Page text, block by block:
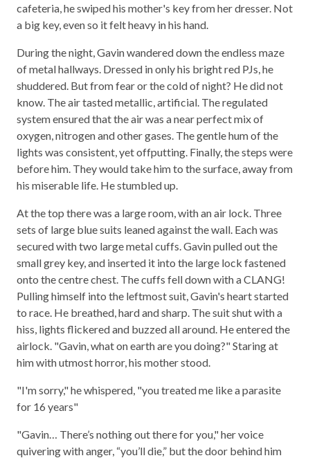
cafeteria, he swiped his mother's key from her dresser. Not
a big key, even so it felt heavy in his hand.
During the night, Gavin wandered down the endless maze
of metal hallways. Dressed in only his bright red PJs, he
shuddered. But from fear or the cold of night? He did not
know. The air tasted metallic, artificial. The regulated
system ensured that the air was a near perfect mix of
oxygen, nitrogen and other gases. The gentle hum of the
lights was consistent, yet offputting. Finally, the steps were
before him. They would take him to the surface, away from
his miserable life. He stumbled up.
At the top there was a large room, with an air lock. Three
sets of large blue suits leaned against the wall. Each was
secured with two large metal cuffs. Gavin pulled out the
small grey key, and inserted it into the large lock fastened
onto the centre chest. The cuffs fell down with a CLANG!
Pulling himself into the leftmost suit, Gavin's heart started
to race. He breathed, hard and sharp. The suit shut with a
hiss, lights flickered and buzzed all around. He entered the
airlock. "Gavin, what on earth are you doing?" Staring at
him with utmost horror, his mother stood.
"I'm sorry," he whispered, "you treated me like a parasite
for 16 years"
"Gavin… There’s nothing out there for you," her voice
quivering with anger, “you’ll die,” but the door behind him